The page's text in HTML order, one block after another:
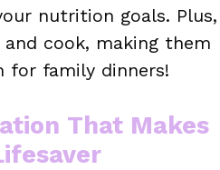
nutrition goals. Plus,
cook, making them
for family dinners!
That Makes